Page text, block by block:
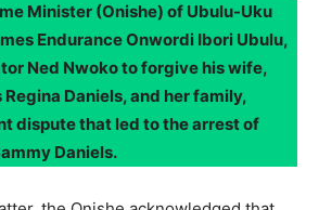
Minister (Onishe) of Ubulu-Uku
Endurance Onwordi Ibori Ubulu,
Ned Nwoko to forgive his wife,
Daniels, and her family,
dispute that led to the arrest of
Daniels.